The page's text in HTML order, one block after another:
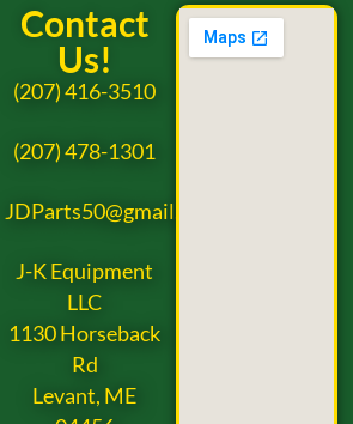
Contact
Us!
(207) 416-3510
(207) 478-1301
JDParts50@gmail.com
J-K Equipment
LLC
1130 Horseback
Rd
Levant, ME